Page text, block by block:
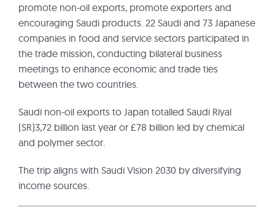
promote non-oil exports, promote exporters and
encouraging Saudi products. 22 Saudi and 73 Japanese
companies in food and service sectors participated in
the trade mission, conducting bilateral business
meetings to enhance economic and trade ties
between the two countries.
Saudi non-oil exports to Japan totalled Saudi Riyal
(SR)3,72 billion last year or £78 billion led by chemical
and polymer sector.
The trip aligns with Saudi Vision 2030 by diversifying
income sources.